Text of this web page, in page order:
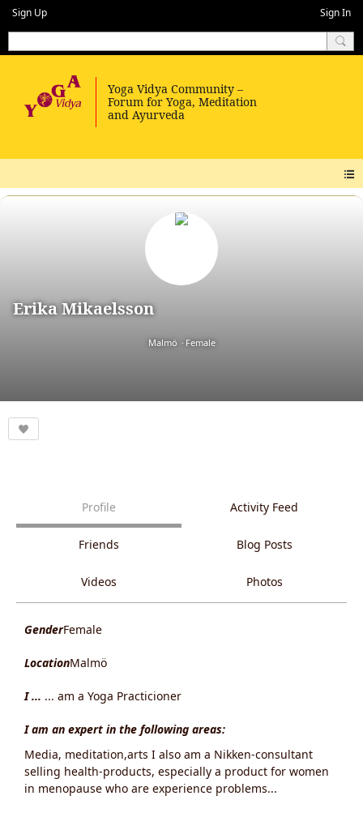
Sign Up Sign In
Erika Mikaelsson
Malmö Female
Profile Activity Feed
Friends Blog Posts
Videos Photos
GenderFemale
LocationMalmö
I ... ... am a Yoga Practicioner
I am an expert in the following areas:
Media, meditation,arts I also am a Nikken-consultant
selling health-products, especially a product for women
in menopause who are experience problems...